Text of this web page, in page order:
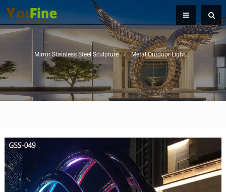
Mirror Stainless Steel Sculpture / Metal Outdoor Light Sculpture